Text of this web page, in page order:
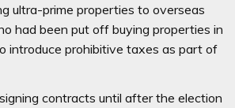
ultra-prime propertiesto overseas
had been put off buying properties in
introduce prohibitive taxes as part of
contracts until after the election